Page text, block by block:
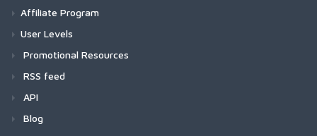
Affiliate Program
User Levels
Promotional Resources
RSS feed
API
Blog